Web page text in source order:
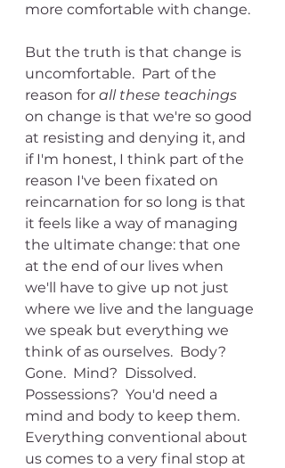
more comfortable with change.
But the truth is that change is
uncomfortable.  Part of the
reason for all these teachings
on change is that we're so good
at resisting and denying it, and
if I'm honest, I think part of the
reason I've been fixated on
reincarnation for so long is that
it feels like a way of managing
the ultimate change: that one
at the end of our lives when
we'll have to give up not just
where we live and the language
we speak but everything we
think of as ourselves.  Body?
Gone.  Mind?  Dissolved.
Possessions?  You'd need a
mind and body to keep them.
Everything conventional about
us comes to a very final stop at